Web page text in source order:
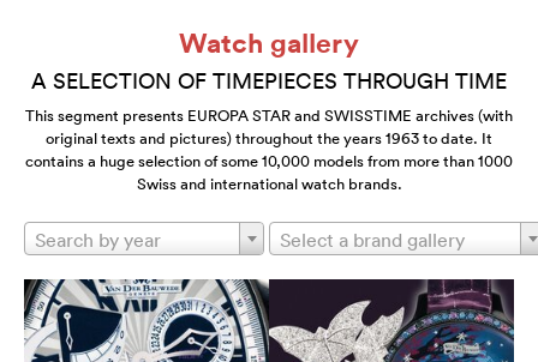
Watch gallery
A SELECTION OF TIMEPIECES THROUGH TIME
This segment presents EUROPA STAR and SWISSTIME archives (with
original texts and pictures) throughout the years 1963 to date. It
contains a huge selection of some 10,000 models from more than 1000
Swiss and international watch brands.
Search by year Select a brand gallery